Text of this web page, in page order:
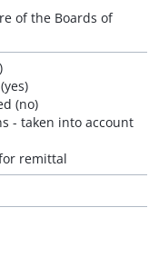
of the Boards of
(no)
- taken into account
remittal